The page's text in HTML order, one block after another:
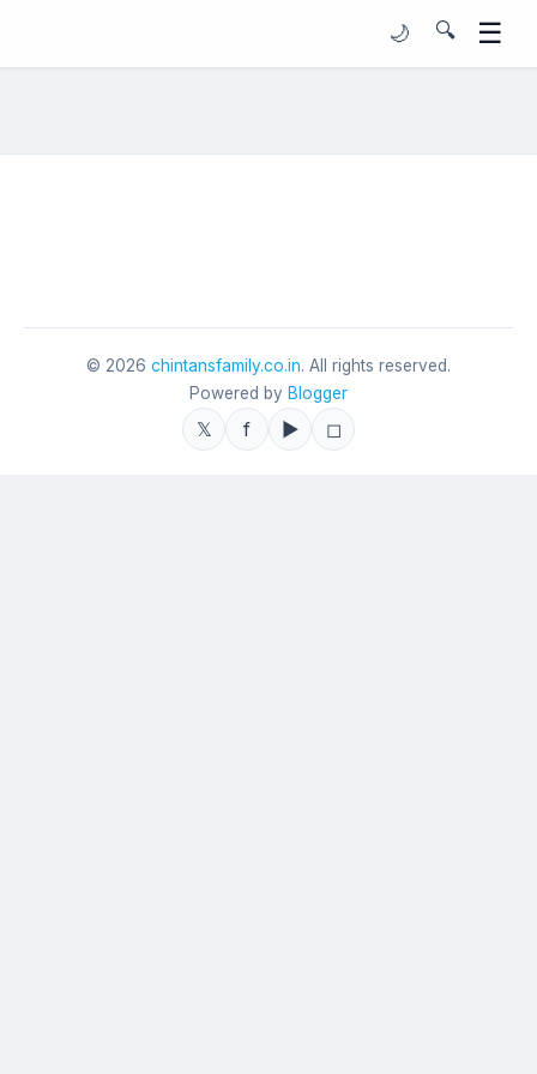
🌙 🔍 ☰
© 2026 chintansfamily.co.in. All rights reserved.
Powered by Blogger
𝕏 f ▶ ◻